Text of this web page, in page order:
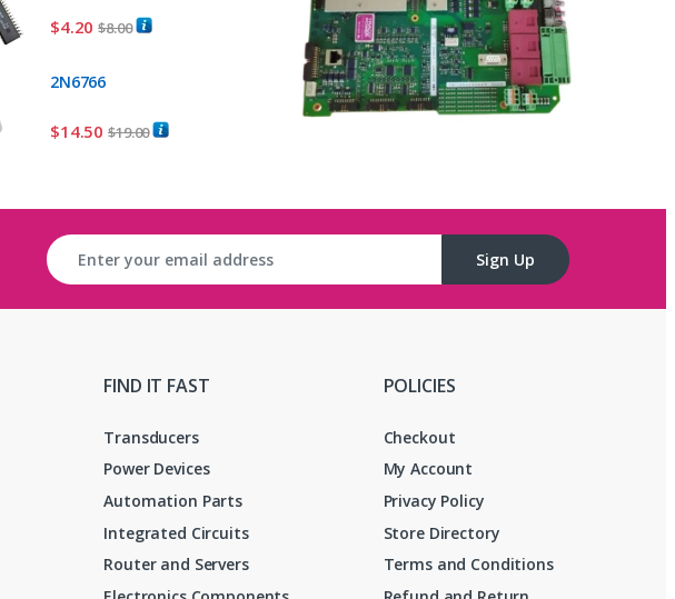
$4.20 $8.00
2N6766
$14.50 $19.00
Sign Up
FIND IT FAST
Transducers
Power Devices
Automation Parts
Integrated Circuits
Router and Servers
POLICIES
Checkout
My Account
Privacy Policy
Store Directory
Terms and Conditions